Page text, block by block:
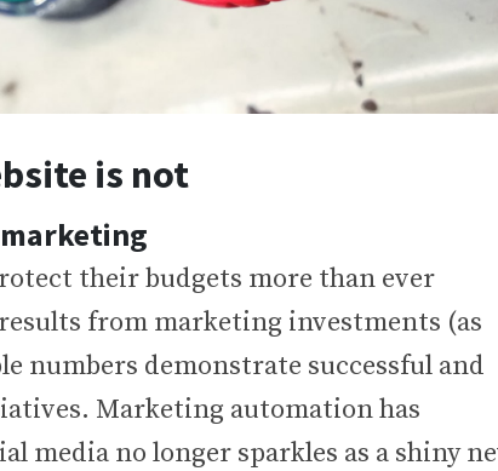
is not
their budgets more than ever
from marketing investments (as
numbers demonstrate successful and
Marketing automation has
media no longer sparkles as a shiny